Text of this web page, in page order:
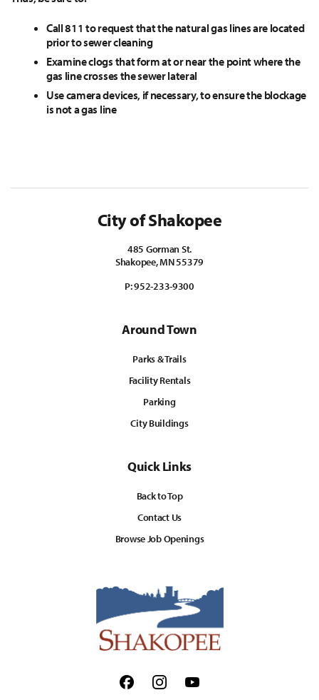
Call 811 to request that the natural gas lines are located
prior to sewer cleaning
Examine clogs that form at or near the point where the
gas line crosses the sewer lateral
Use camera devices, if necessary, to ensure the blockage
is not a gas line
City of Shakopee
485 Gorman St.
Shakopee, MN 55379
P:952-233-9300
Around Town
Parks & Trails
Facility Rentals
Parking
City Buildings
Quick Links
Back to Top
Contact Us
Browse Job Openings
FacebookInstagramYoutube